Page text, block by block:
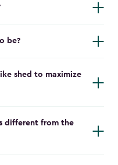
be?
shed to maximize
different from the